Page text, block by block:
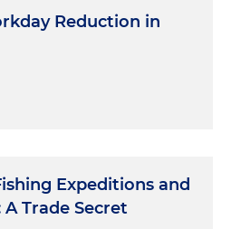
Reduction in
Expeditions and
Trade Secret